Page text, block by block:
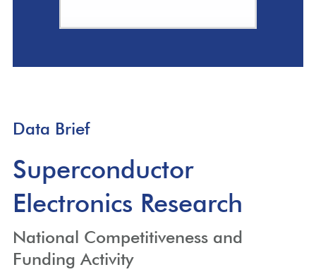
Data Brief
Superconductor
Electronics Research
National Competitiveness and
Funding Activity